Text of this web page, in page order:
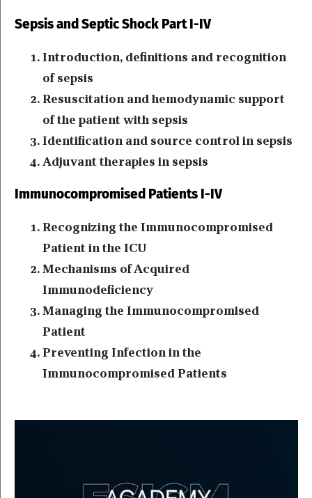
Sepsis and Septic Shock Part I-IV
Introduction, definitions and recognition
of sepsis
Resuscitation and hemodynamic support
of the patient with sepsis
Identification and source control in sepsis
Adjuvant therapies in sepsis
Immunocompromised Patients I-IV
Recognizing the Immunocompromised
Patient in the ICU
Mechanisms of Acquired
Immunodeficiency
Managing the Immunocompromised
Patient
Preventing Infection in the
Immunocompromised Patients